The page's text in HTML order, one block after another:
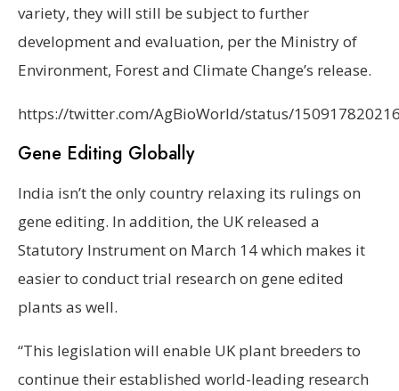
variety, they will still be subject to further
development and evaluation, per the Ministry of
Environment, Forest and Climate Change’s release.
https://twitter.com/AgBioWorld/status/
Gene Editing Globally
India isn’t the only country relaxing its rulings on
gene editing. In addition, the UK released a
Statutory Instrument on March 14 which makes it
easier to conduct trial research on gene edited
plants as well.
“This legislation will enable UK plant breeders to
continue their established world-leading research